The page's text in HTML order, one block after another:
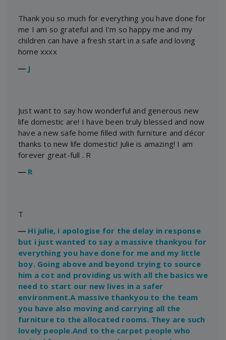
Thank you so much for everything you have done for
me I am so grateful and I’m so happy me and my
children can have a fresh start in a safe and loving
home xxxx
― J
Just want to say how wonderful and generous new
life domestic are! I have been truly blessed and now
have a new safe home filled with furniture and décor
thanks to new life domestic! Julie is amazing! I am
forever great-full . R
― R
T
― Hi julie, i apologise for the delay in response
but i just wanted to say a massive thankyou for
everything you have done for me and my little
boy. Going above and beyond trying to source
him a cot and providing us with all the basics we
need to start our new lives in a safer
environment.A massive thankyou to the team
you have also moving and carrying all the
furniture to the allocated rooms. They are such
lovely people.And to the carpet people who